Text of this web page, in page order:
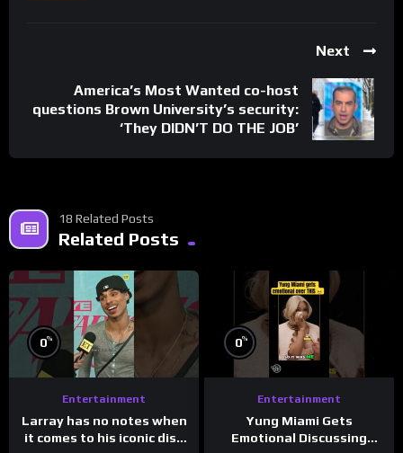
Next
America’s Most Wanted co-host
questions Brown University’s security:
‘They DIDN’T DO THE JOB’
18 Related Posts
Related Posts
0%
Entertainment
Larray has no notes when
it comes to his iconic diss
0%
Entertainment
Yung Miami Gets
Emotional Discussing